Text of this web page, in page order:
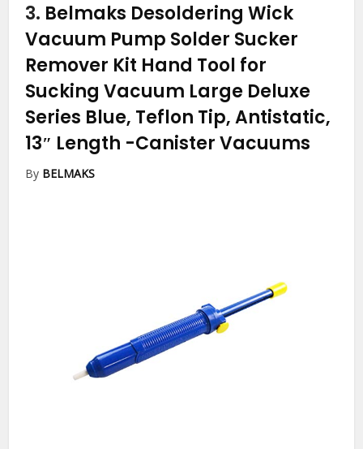
3. Belmaks Desoldering Wick
Vacuum Pump Solder Sucker
Remover Kit Hand Tool for
Sucking Vacuum Large Deluxe
Series Blue, Teflon Tip, Antistatic,
13″ Length -Canister Vacuums
By BELMAKS